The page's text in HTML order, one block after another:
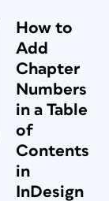
How to
Add
Chapter
Numbers
in a Table
of
Contents
in
InDesign